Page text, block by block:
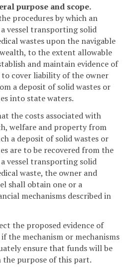
purpose and scope.
procedures by which an
vessel transporting solid
wastes upon the navigable
to the extent allowable
and maintain evidence of
cover liability of the owner
a deposit of solid wastes or
into state waters.
the costs associated with
welfare and property from
a deposit of solid wastes or
are to be recovered from the
vessel transporting solid
waste, the owner and
shall obtain one or a
mechanisms described in
the proposed evidence of
the mechanism or mechanisms
ensure that funds will be
the purpose of this part.